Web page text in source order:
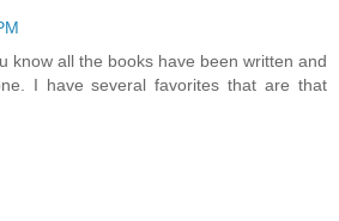
know all the books have been written and
I have several favorites that are that